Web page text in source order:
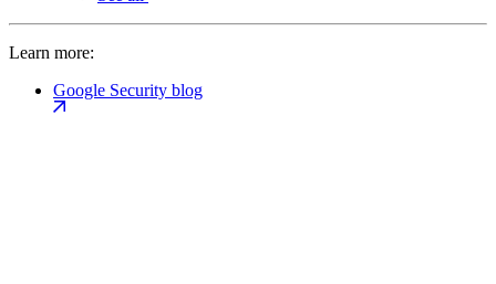
Learn more:
Google Security blog